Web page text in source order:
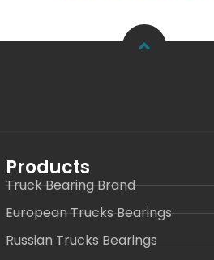
Products
Truck Bearing Brand
European Trucks Bearings
Russian Trucks Bearings